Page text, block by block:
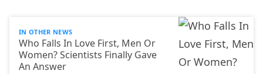
IN OTHER NEWS
Who Falls In Love First, Men Or
Women? Scientists Finally Gave
An Answer